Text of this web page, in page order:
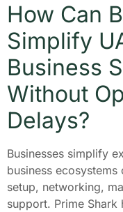
How Can
Simplify
Business
Without
Delays?
Businesses simplify
business
setup, networking,
support. Prime Shark